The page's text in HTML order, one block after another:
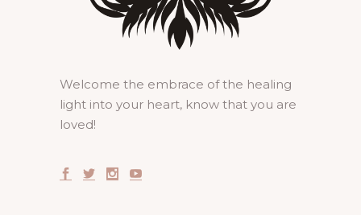
Welcome the embrace of the healing
light into your heart, know that you are
loved!